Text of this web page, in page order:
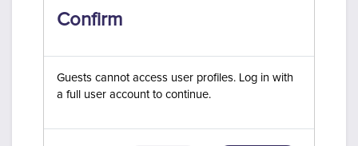
Confirm
Guests cannot access user profiles. Log in with
a full user account to continue.